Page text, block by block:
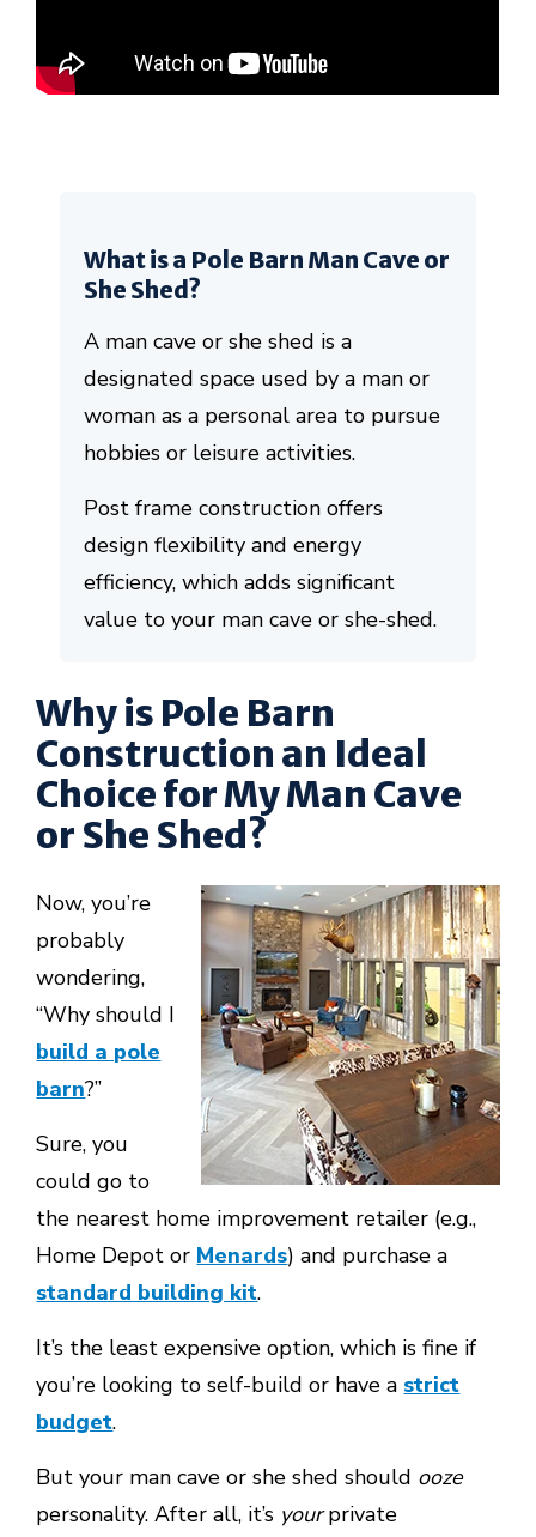
What is a Pole Barn Man Cave or
She Shed?
A man cave or she shed is a
designated space used by a man or
woman as a personal area to pursue
hobbies or leisure activities.
Post frame construction offers
design flexibility and energy
efficiency, which adds significant
value to your man cave or she-shed.
Why is Pole Barn
Construction an Ideal
Choice for My Man Cave
or She Shed?
Now, you’re
probably
wondering,
“Why should I
build a pole
barn?”
Sure, you
could go to
the nearest home improvement retailer (e.g.,
Home Depot or Menards) and purchase a
standard building kit.
It’s the least expensive option, which is fine if
you’re looking to self-build or have a strict
budget.
But your man cave or she shed should ooze
personality. After all, it’s yourprivate